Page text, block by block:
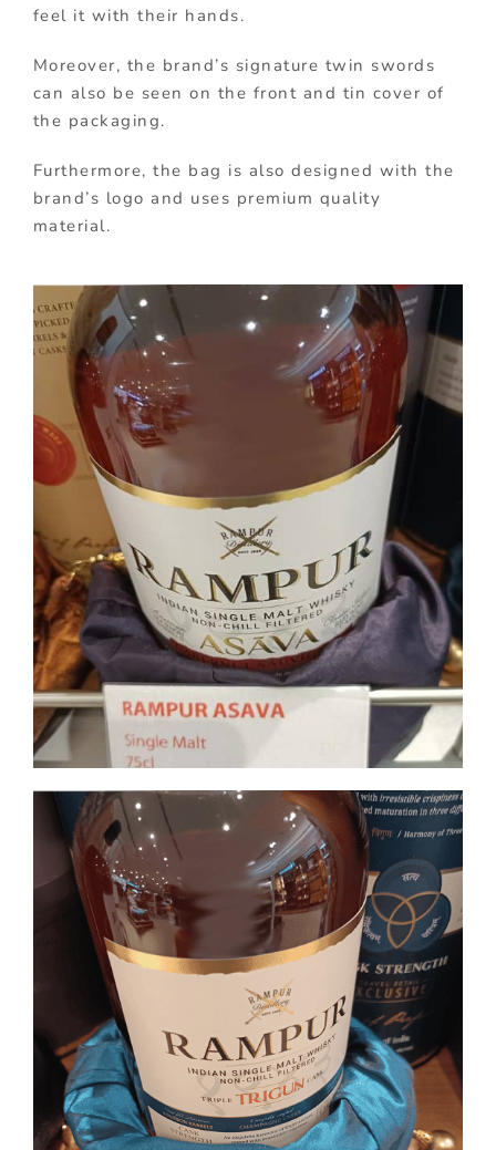
feel it with their hands.
Moreover, the brand’s signature twin swords
can also be seen on the front and tin cover of
the packaging.
Furthermore, the bag is also designed with the
brand’s logo and uses premium quality
material.